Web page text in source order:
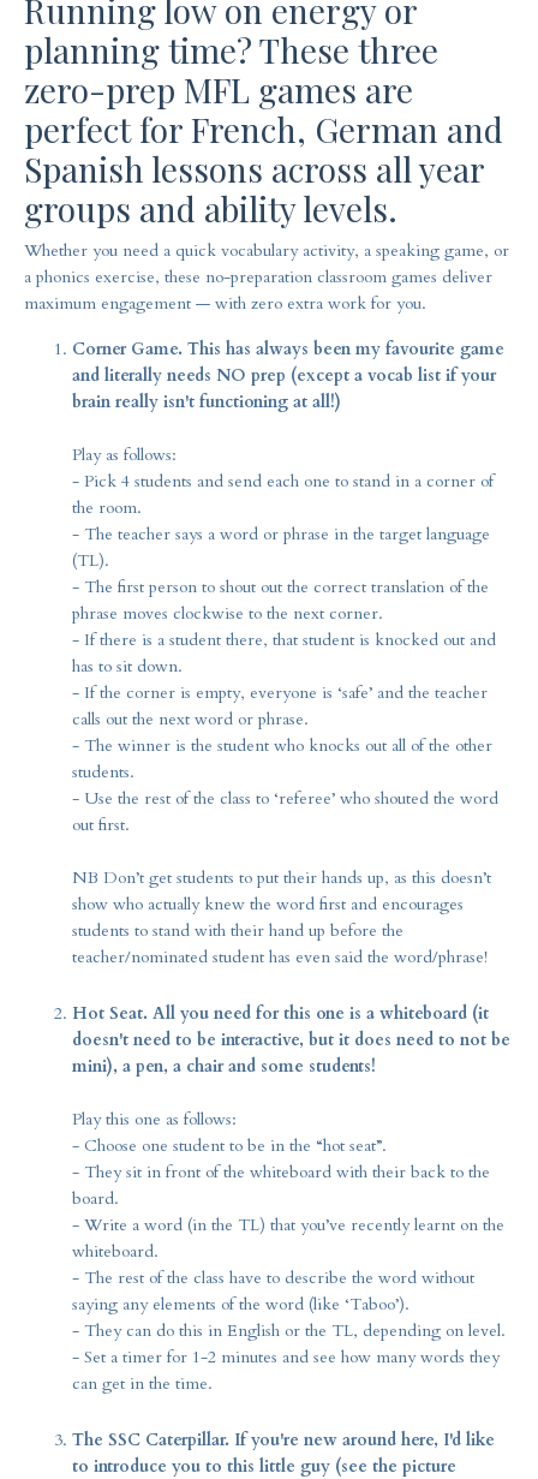
Running low on energy or
planning time? These three
zero-prep MFL games are
perfect for French, German and
Spanish lessons across all year
groups and ability levels.
Whether you need a quick vocabulary activity, a speaking game, or
a phonics exercise, these no-preparation classroom games deliver
maximum engagement — with zero extra work for you.
Corner Game. This has always been my favourite game
and literally needs NO prep (except a vocab list if your
brain really isn't functioning at all!)
Play as follows:
- Pick 4 students and send each one to stand in a corner of
the room.
- The teacher says a word or phrase in the target language
(TL).
- The first person to shout out the correct translation of the
phrase moves clockwise to the next corner.
- If there is a student there, that student is knocked out and
has to sit down.
- If the corner is empty, everyone is ‘safe’ and the teacher
calls out the next word or phrase.
- The winner is the student who knocks out all of the other
students.
- Use the rest of the class to ‘referee’ who shouted the word
out first.
NB Don’t get students to put their hands up, as this doesn’t
show who actually knew the word first and encourages
students to stand with their hand up before the
teacher/nominated student has even said the word/phrase!
Hot Seat. All you need for this one is a whiteboard (it
doesn't need to be interactive, but it does need to not be
mini), a pen, a chair and some students!
Play this one as follows:
- Choose one student to be in the “hot seat”.
- They sit in front of the whiteboard with their back to the
board.
- Write a word (in the TL) that you’ve recently learnt on the
whiteboard.
- The rest of the class have to describe the word without
saying any elements of the word (like ‘Taboo’).
- They can do this in English or the TL, depending on level.
- Set a timer for 1-2 minutes and see how many words they
can get in the time.
The SSC Caterpillar. If you're new around here, I'd like
to introduce you to this little guy (see the picture